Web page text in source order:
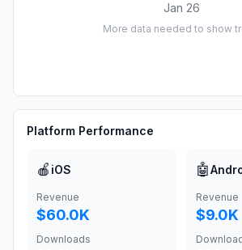
Jan 26
More data needed to show
Platform Performance
🍎 iOS
Revenue
$60.0K
Downloads
🤖
Revenue
$9.0K